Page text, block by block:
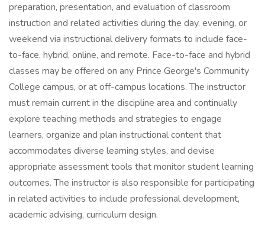
preparation, presentation, and evaluation of classroom
instruction and related activities during the day, evening, or
weekend via instructional delivery formats to include face-
to-face, hybrid, online, and remote. Face-to-face and hybrid
classes may be offered on any Prince George's Community
College campus, or at off-campus locations. The instructor
must remain current in the discipline area and continually
explore teaching methods and strategies to engage
learners, organize and plan instructional content that
accommodates diverse learning styles, and devise
appropriate assessment tools that monitor student learning
outcomes. The instructor is also responsible for participating
in related activities to include professional development,
academic advising, curriculum design.